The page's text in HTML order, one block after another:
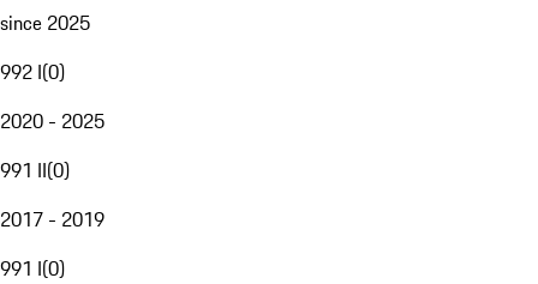
since 2025
992 I(0)
2020 - 2025
991 II(0)
2017 - 2019
991 I(0)